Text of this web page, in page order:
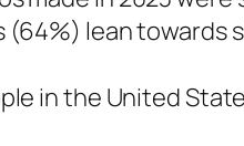
(64%) lean
in the United